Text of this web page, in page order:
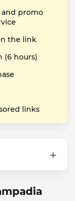
promo
the link
(6 hours)
links